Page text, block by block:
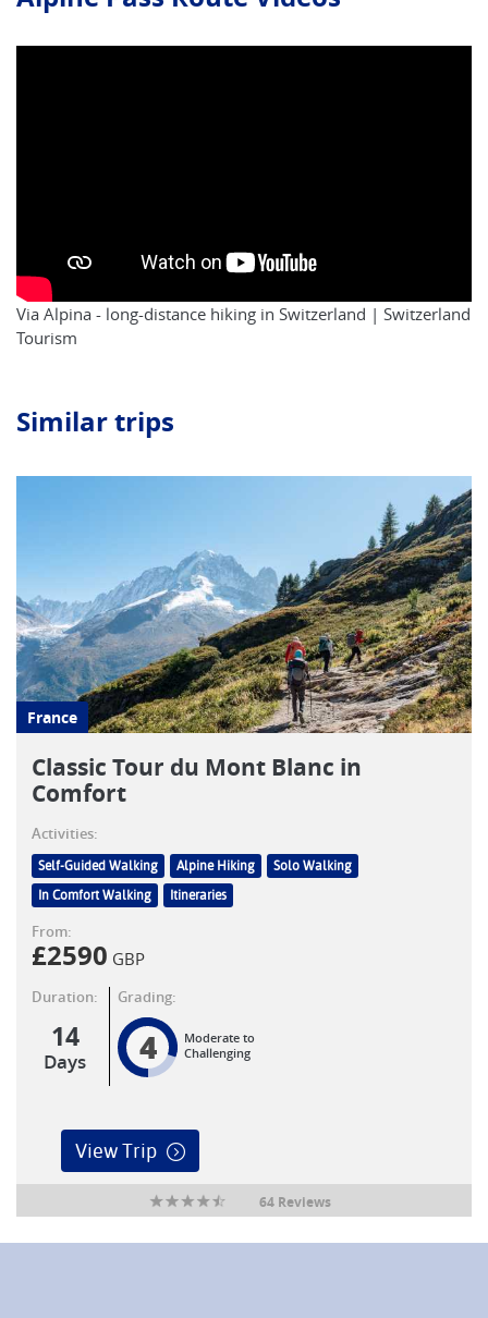
Via Alpina - long-distance hiking in Switzerland | Switzerland
Tourism
Similar trips
France
Classic Tour du Mont Blanc in
Comfort
Activities:
Self-Guided Walking Alpine Hiking
Solo Walking
In Comfort Walking
Itineraries
From:
£2590 GBP
Duration:
14
Days
Grading:
4
Moderate to
Challenging
View Trip
64 Reviews